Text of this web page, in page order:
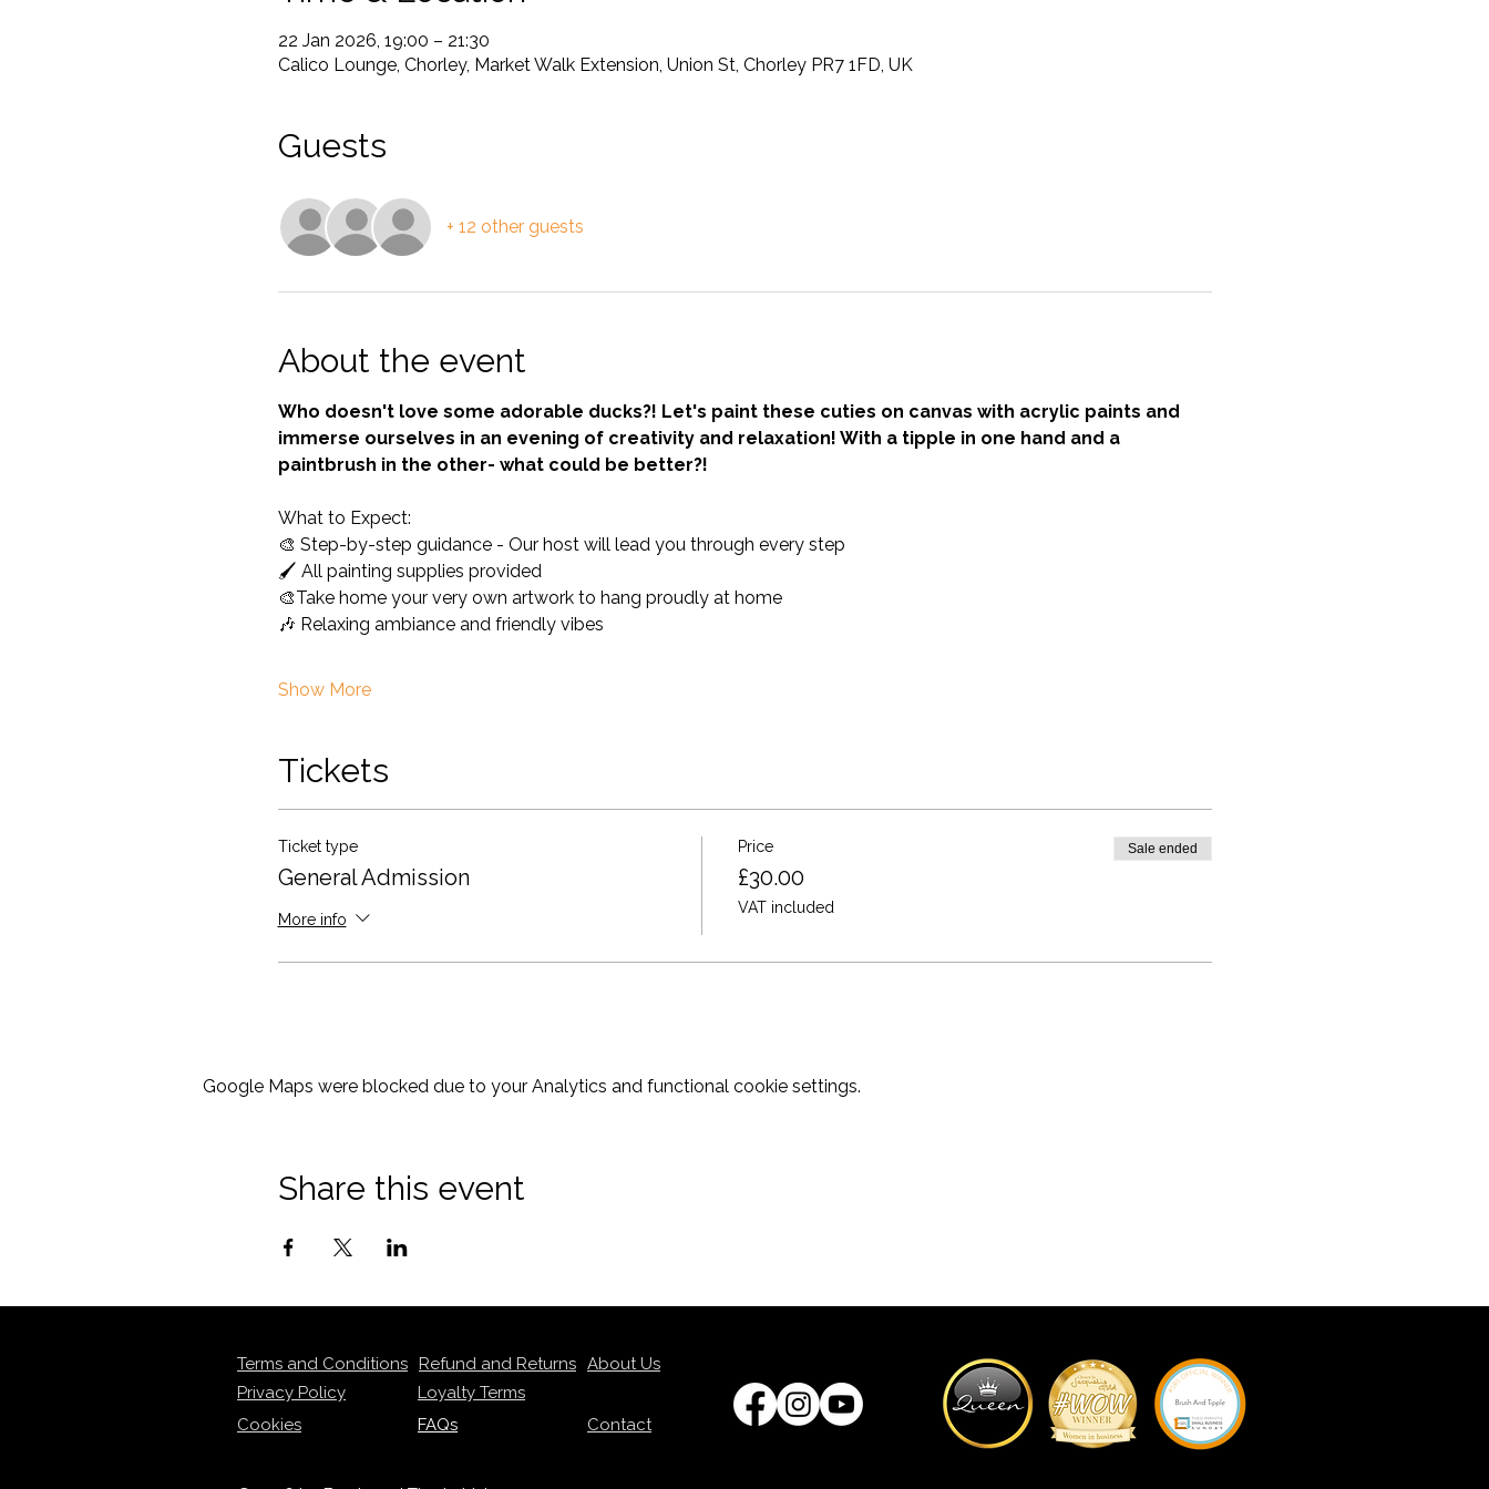
22 Jan 2026, 19:00 – 21:30
Calico Lounge, Chorley, Market Walk Extension, Union St, Chorley PR7 1FD, UK
Guests
+ 12 other guests
About the event
Who doesn't love some adorable ducks?! Let's paint these cuties on canvas with acrylic paints and
immerse ourselves in an evening of creativity and relaxation! With a tipple in one hand and a
paintbrush in the other- what could be better?!
What to Expect:
🎨 Step-by-step guidance - Our host will lead you through every step
🖌️ All painting supplies provided
🎨Take home your very own artwork to hang proudly at home
🎶 Relaxing ambiance and friendly vibes
Show More
Tickets
Ticket type
General Admission
More info
Price
£30.00
VAT included
Sale ended
Google Maps were blocked due to your Analytics and functional cookie settings.
Share this event
Terms and Conditions Refund and Returns About Us
Privacy Policy
Cookies
Loyalty Terms
FAQs
Contact